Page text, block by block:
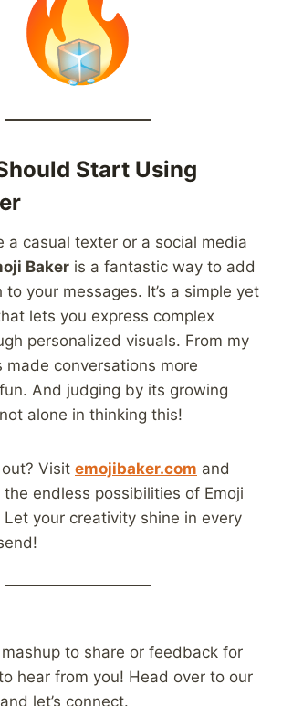
Start Using
a casual texter or a social media
Baker is a fantastic way to add
to your messages. It’s a simple yet
lets you express complex
personalized visuals. From my
made conversations more
And judging by its growing
alone in thinking this!
Visit emojibaker.com and
endless possibilities of Emoji
your creativity shine in every
to share or feedback for
to hear from you! Head over to our
and let’s connect.